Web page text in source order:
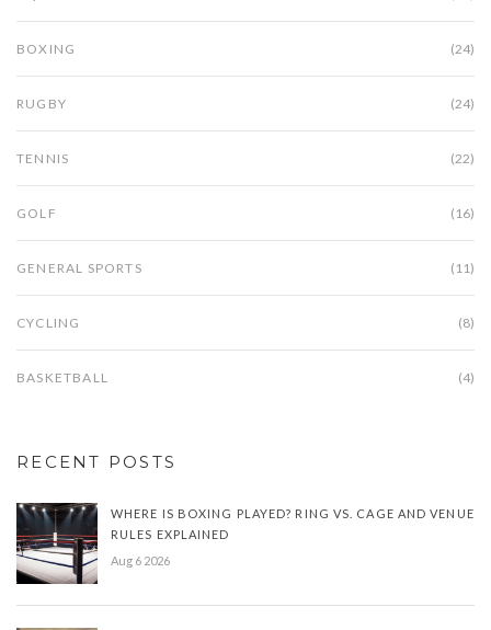
BOXING (24)
RUGBY (24)
TENNIS (22)
GOLF (16)
GENERAL SPORTS (11)
CYCLING (8)
BASKETBALL (4)
RECENT POSTS
WHERE IS BOXING PLAYED? RING VS. CAGE AND VENUE
RULES EXPLAINED
Aug 6 2026